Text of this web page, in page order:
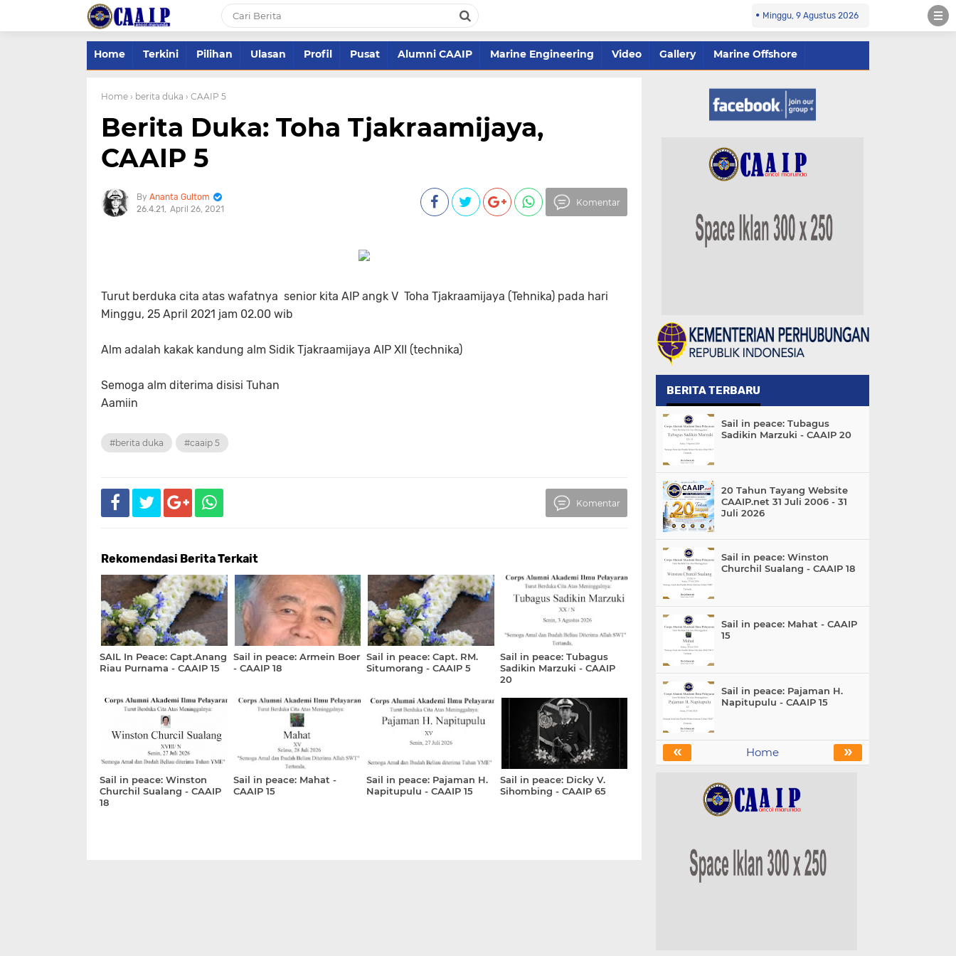
Minggu, 9 Agustus 2026
Home Terkini Pilihan Ulasan Profil Pusat Alumni CAAIP Marine Engineering Video Gallery Marine Offshore
Home › berita duka › CAAIP 5
Berita Duka: Toha Tjakraamijaya,
CAAIP 5
Ananta Gultom
26.4.21
April 26, 2021
Komentar
Turut berduka cita atas wafatnya senior kita AIP angk V Toha Tjakraamijaya (Tehnika) pada hari
Minggu, 25 April 2021 jam 02.00 wib
Alm adalah kakak kandung alm Sidik Tjakraamijaya AIP XII (technika)
Semoga alm diterima disisi Tuhan
Aamiin
#berita duka #caaip 5
Komentar
Rekomendasi Berita Terkait
SAIL In Peace: Capt.Anang
Riau Purnama - CAAIP 15
Sail in peace: Armein Boer
- CAAIP 18
Sail in peace: Capt. RM.
Situmorang - CAAIP 5
Sail in peace: Tubagus
Sadikin Marzuki - CAAIP
20
Sail in peace: Winston
Churchil Sualang - CAAIP
18
Sail in peace: Mahat -
CAAIP 15
Sail in peace: Pajaman H.
Napitupulu - CAAIP 15
Sail in peace: Dicky V.
Sihombing - CAAIP 65
BERITA TERBARU
Sail in peace: Tubagus
Sadikin Marzuki - CAAIP 20
20 Tahun Tayang Website
CAAIP.net 31 Juli 2006 - 31
Juli 2026
Sail in peace: Winston
Churchil Sualang - CAAIP 18
Sail in peace: Mahat - CAAIP
15
Sail in peace: Pajaman H.
Napitupulu - CAAIP 15
« »
Home